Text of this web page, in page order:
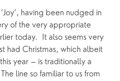
having been nudged in
of the very appropriate
today.  It also seems very
had Christmas, which albeit
year – is traditionally a
line so familiar to us from